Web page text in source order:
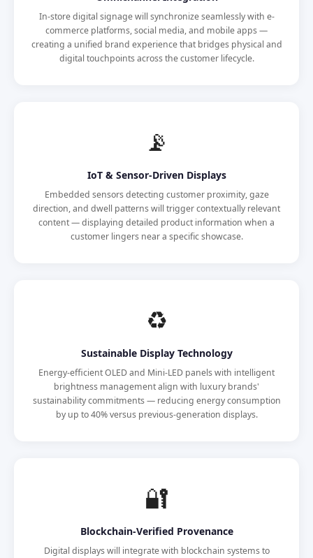
In-store digital signage will synchronize seamlessly with e-
commerce platforms, social media, and mobile apps —
creating a unified brand experience that bridges physical and
digital touchpoints across the customer lifecycle.
📡
IoT & Sensor-Driven Displays
Embedded sensors detecting customer proximity, gaze
direction, and dwell patterns will trigger contextually relevant
content — displaying detailed product information when a
customer lingers near a specific showcase.
♻️
Sustainable Display Technology
Energy-efficient OLED and Mini-LED panels with intelligent
brightness management align with luxury brands'
sustainability commitments — reducing energy consumption
by up to 40% versus previous-generation displays.
🔐
Blockchain-Verified Provenance
Digital displays will integrate with blockchain systems to